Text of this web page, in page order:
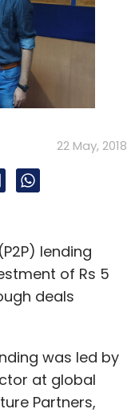
22 May, 2018
lending
of Rs 5
deals
was led by
at global
Partners,